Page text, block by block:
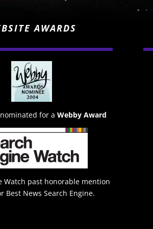
AWARDS
for a Webby Award
Watch past honorable mention
Best News Search Engine.